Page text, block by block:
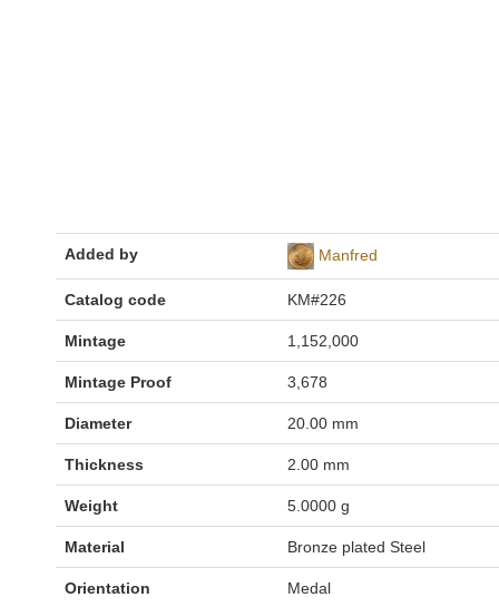
Added by Manfred
Catalog code KM#226
Mintage 1,152,000
Mintage Proof 3,678
Diameter 20.00 mm
Thickness 2.00 mm
Weight 5.0000 g
Material Bronze plated Steel
Orientation Medal